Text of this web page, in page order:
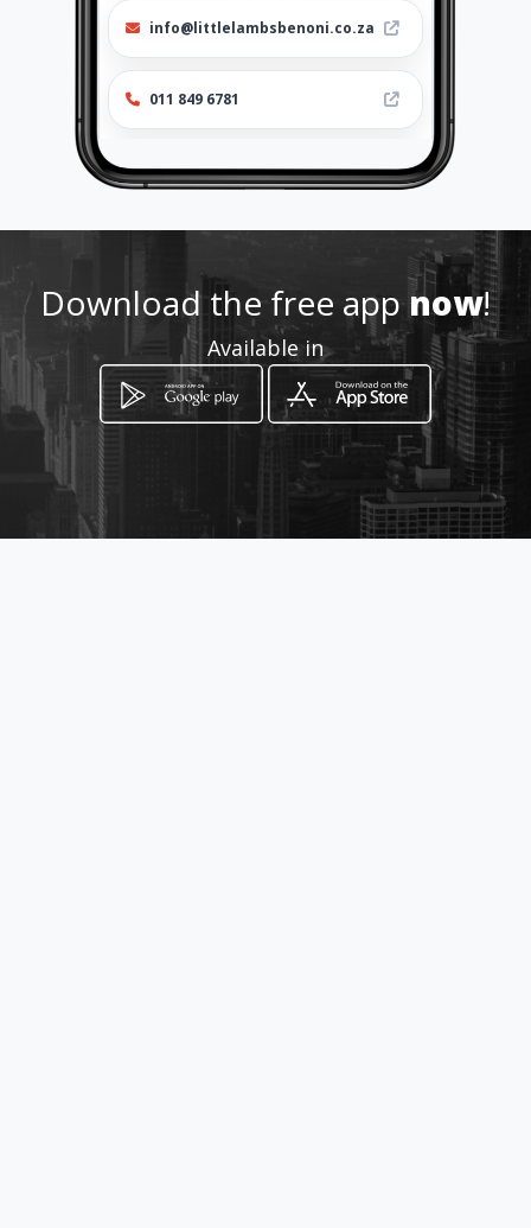
info@littlelambsbenoni.co.za
011 849 6781
http://www.littlelambsbenoni
.co.za
Location
Download the free appnow!
Available in